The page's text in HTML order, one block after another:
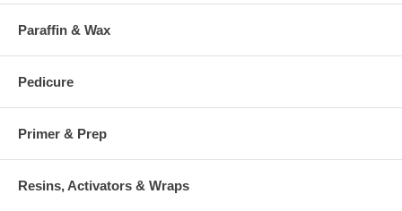
Paraffin & Wax
Pedicure
Primer & Prep
Resins, Activators & Wraps